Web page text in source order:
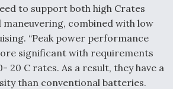
Collaborative,
Aircraft To Enable Maneuver
to support both high Crates
combined with low
“Peak power performance
significant with requirements
20 C rates. As a result, they have a
than conventional batteries.